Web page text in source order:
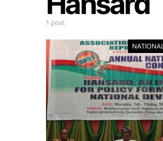
1 post
NATIONAL